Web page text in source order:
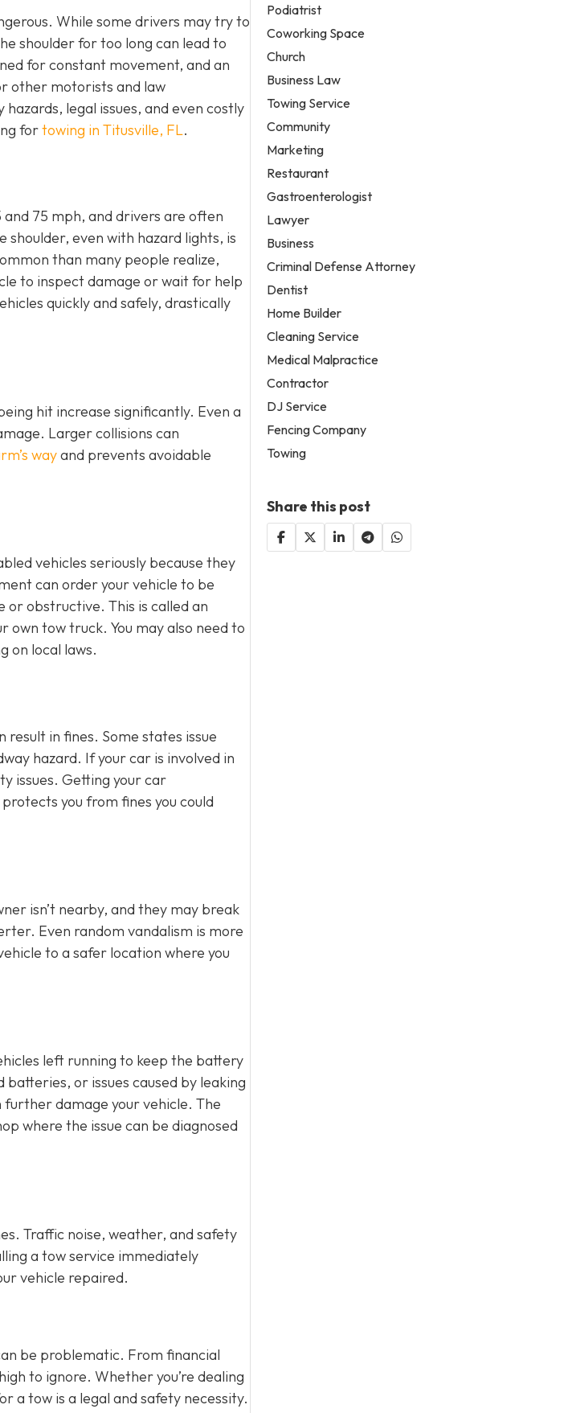
While some drivers may try to
shoulder for too long can lead to
for constant movement, and an
other motorists and law
legal issues, and even costly
fortowing in Titusville, FL.
75 mph, and drivers are often
even with hazard lights, is
than many people realize,
to inspect damage or wait for help
quickly and safely, drastically
hit increase significantly. Even a
Larger collisions can
wayand prevents avoidable
vehicles seriously because they
can order your vehicle to be
obstructive. This is called an
own tow truck. You may also need to
on local laws.
in fines. Some states issue
hazard. If your car is involved in
issues. Getting your car
you from fines you could
isn’t nearby, and they may break
Even random vandalism is more
to a safer location where you
left running to keep the battery
or issues caused by leaking
damage your vehicle. The
where the issue can be diagnosed
Traffic noise, weather, and safety
a tow service immediately
vehicle repaired.
be problematic. From financial
to ignore. Whether you’re dealing
a tow is a legal and safety necessity.
Podiatrist
Coworking Space
Church
Business Law
Towing Service
Community
Marketing
Restaurant
Gastroenterologist
Lawyer
Business
Criminal Defense Attorney
Dentist
Home Builder
Cleaning Service
Medical Malpractice
Contractor
DJ Service
Fencing Company
Towing
Share this post